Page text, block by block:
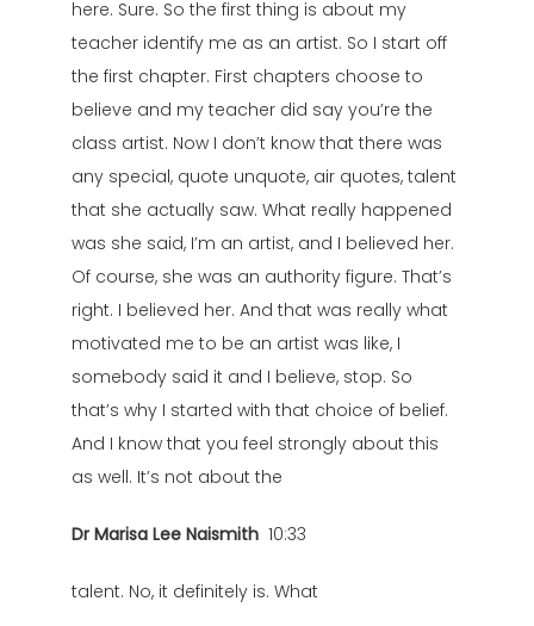
here. Sure. So the first thing is about my
teacher identify me as an artist. So I start off
the first chapter. First chapters choose to
believe and my teacher did say you’re the
class artist. Now I don’t know that there was
any special, quote unquote, air quotes, talent
that she actually saw. What really happened
was she said, I’m an artist, and I believed her.
Of course, she was an authority figure. That’s
right. I believed her. And that was really what
motivated me to be an artist was like, I
somebody said it and I believe, stop. So
that’s why I started with that choice of belief.
And I know that you feel strongly about this
as well. It’s not about the
Dr Marisa Lee Naismith 10:33
talent. No, it definitely is. What